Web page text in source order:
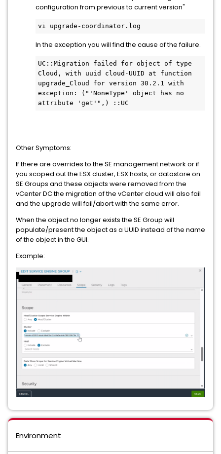
configuration from previous to current version"
vi upgrade-coordinator.log
In the exception you will find the cause of the failure.
UC::Migration failed for object of type
Cloud, with uuid cloud-UUID at function
upgrade_Cloud for version 30.2.1 with
exception: ("'NoneType' object has no
attribute 'get'",) ::UC
Other Symptoms:
If there are overrides to the SE management network or if
you scoped out the ESX cluster, ESX hosts, or datastore on
SE Groups and these objects were removed from the
vCenter DC the migration of the vCenter cloud will also fail
and the upgrade will fail/abort with the same error.
When the object no longer exists the SE Group will
populate/present the object as a UUID instead of the name
of the object in the GUI.
Example:
Environment